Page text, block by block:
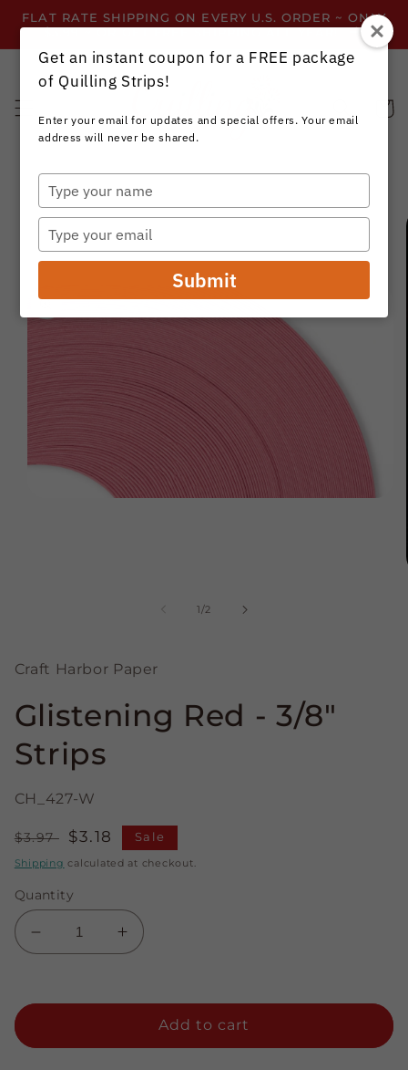
Skip to
content
FLAT RATE SHIPPING ON EVERY U.S. ORDER ~ ONLY
$3.99 ~ OR GET FREE SHIPPING ALL YEAR!
Cart
Skip to
product
information
1/of
2
Craft Harbor Paper
Glistening Red - 3/8"
Strips
CH_427-W
Regular
price
$3.97
Sale
price
$3.18 Sale
Shipping calculated at checkout.
Quantity
Decrease
quantity
Glistening
Increase
quantity
Glistening
Add to cart
Get an instant coupon for a FREE package
of Quilling Strips!
Enter your email for updates and special offers. Your email
address will never be shared.
Type
your
name
Type
your
email
Submit